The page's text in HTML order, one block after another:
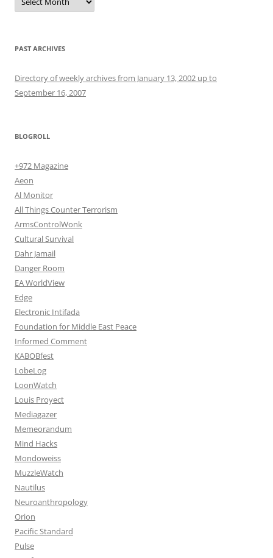
PAST ARCHIVES
Directory of weekly archives from January 13, 2002 up to
September 16, 2007
BLOGROLL
+972 Magazine
Aeon
Al Monitor
All Things Counter Terrorism
ArmsControlWonk
Cultural Survival
Dahr Jamail
Danger Room
EA WorldView
Edge
Electronic Intifada
Foundation for Middle East Peace
Informed Comment
KABOBfest
LobeLog
LoonWatch
Louis Proyect
Mediagazer
Memeorandum
Mind Hacks
Mondoweiss
MuzzleWatch
Nautilus
Neuroanthropology
Orion
Pacific Standard
Pulse